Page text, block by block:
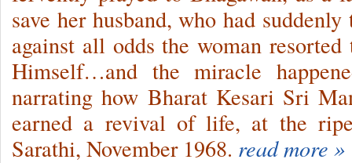
save her husband, who had
against all odds the woman
Himself…and the miracle
narrating how Bharat Kesari Sri
earned a revival of life, at the
Sarathi, November 1968. read more »